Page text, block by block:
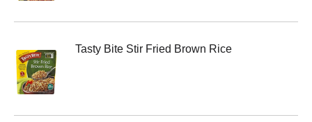
Tasty Bite Stir Fried Brown Rice